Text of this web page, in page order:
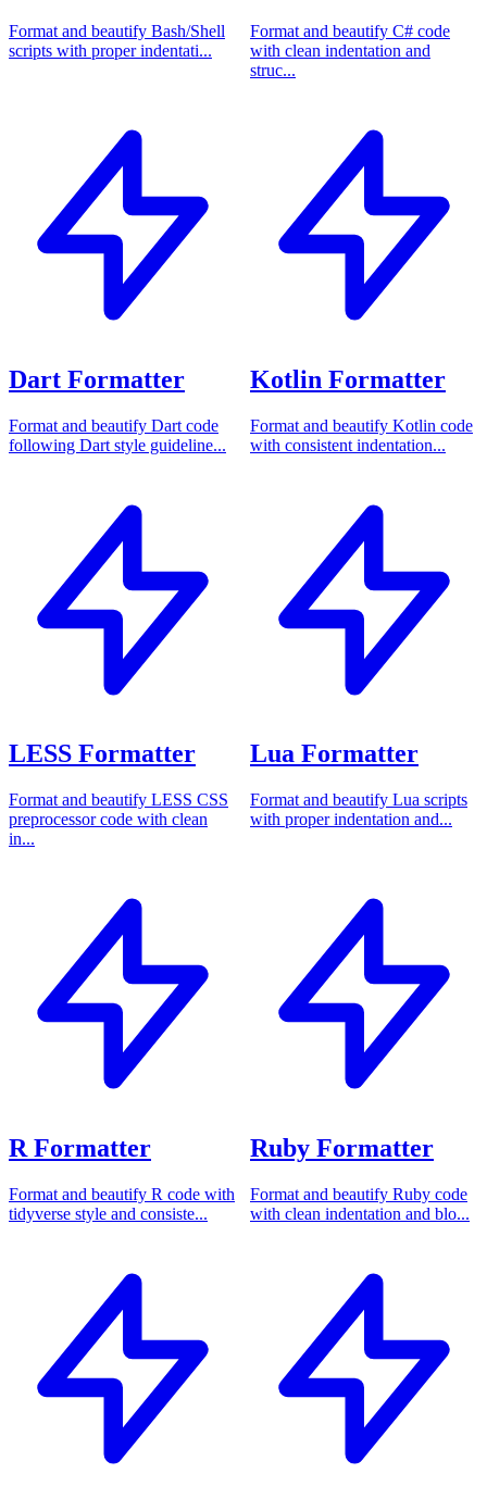
Format and beautify Bash/Shell
scripts with proper indentati...
Format and beautify C# code
with clean indentation and
struc...
Dart Formatter
Format and beautify Dart code
following Dart style guideline...
Kotlin Formatter
Format and beautify Kotlin code
with consistent indentation...
LESS Formatter
Format and beautify LESS CSS
preprocessor code with clean
in...
Lua Formatter
Format and beautify Lua scripts
with proper indentation and...
R Formatter
Format and beautify R code with
tidyverse style and consiste...
Ruby Formatter
Format and beautify Ruby code
with clean indentation and blo...